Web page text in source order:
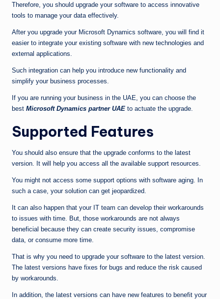
Therefore, you should upgrade your software to access innovative
tools to manage your data effectively.
After you upgrade your Microsoft Dynamics software, you will find it
easier to integrate your existing software with new technologies and
external applications.
Such integration can help you introduce new functionality and
simplify your business processes.
If you are running your business in the UAE, you can choose the
best Microsoft Dynamics partner UAE to actuate the upgrade.
Supported Features
You should also ensure that the upgrade conforms to the latest
version. It will help you access all the available support resources.
You might not access some support options with software aging. In
such a case, your solution can get jeopardized.
It can also happen that your IT team can develop their workarounds
to issues with time. But, those workarounds are not always
beneficial because they can create security issues, compromise
data, or consume more time.
That is why you need to upgrade your software to the latest version.
The latest versions have fixes for bugs and reduce the risk caused
by workarounds.
In addition, the latest versions can have new features to benefit your